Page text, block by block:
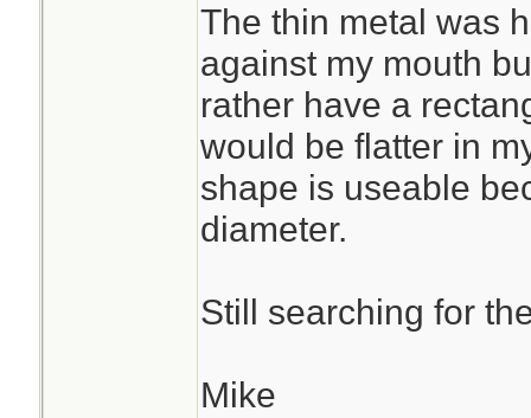
The thin metal was
against my mouth
rather have a
would be flatter in
shape is useable
diameter.
Still searching for
Mike